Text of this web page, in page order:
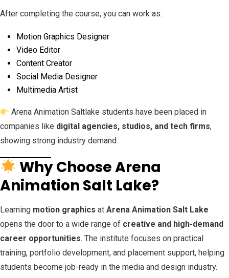
After completing the course, you can work as:
Motion Graphics Designer
Video Editor
Content Creator
Social Media Designer
Multimedia Artist
Arena Animation Saltlake students have been placed in
companies like digital agencies, studios, and tech firms,
showing strong industry demand.
Why Choose Arena
Animation Salt Lake?
Learning motion graphics at Arena Animation Salt Lake
opens the door to a wide range of creative and high-demand
career opportunities. The institute focuses on practical
training, portfolio development, and placement support, helping
students become job-ready in the media and design industry.